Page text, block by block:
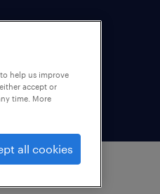
help us improve
accept or
time. More
all cookies